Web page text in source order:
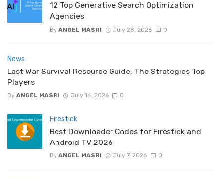
12 Top Generative Search Optimization
Agencies
By ANGEL MASRI July 28, 2026 0
News
Last War Survival Resource Guide: The Strategies Top
Players
By ANGEL MASRI July 14, 2026 0
Firestick
Best Downloader Codes for Firestick and
Android TV 2026
By ANGEL MASRI July 7, 2026 0